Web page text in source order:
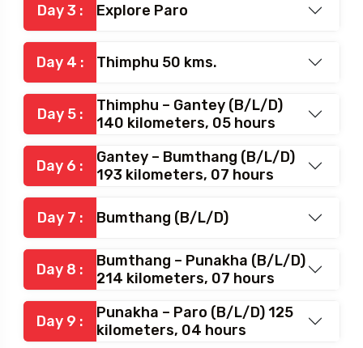
Day 3 : Explore Paro
Day 4 : Thimphu 50 kms.
Day 5 :
Thimphu – Gantey (B/L/D)
140 kilometers, 05 hours
Day 6 :
Gantey – Bumthang (B/L/D)
193 kilometers, 07 hours
Day 7 : Bumthang (B/L/D)
Day 8 :
Bumthang – Punakha (B/L/D)
214 kilometers, 07 hours
Day 9 :
Punakha – Paro (B/L/D) 125
kilometers, 04 hours